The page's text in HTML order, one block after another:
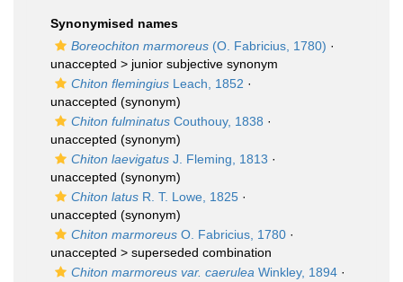
Synonymised names
Boreochiton marmoreus (O. Fabricius, 1780) ·
unaccepted > junior subjective synonym
Chiton flemingius Leach, 1852 ·
unaccepted (synonym)
Chiton fulminatus Couthouy, 1838 ·
unaccepted (synonym)
Chiton laevigatus J. Fleming, 1813 ·
unaccepted (synonym)
Chiton latus R. T. Lowe, 1825 ·
unaccepted (synonym)
Chiton marmoreus O. Fabricius, 1780 ·
unaccepted > superseded combination
Chiton marmoreus var. caerulea Winkley, 1894 ·